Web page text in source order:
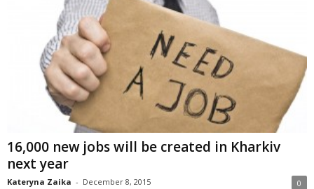
16,000 new jobs will be created in Kharkiv
next year
Kateryna Zaika - December 8, 2015 0